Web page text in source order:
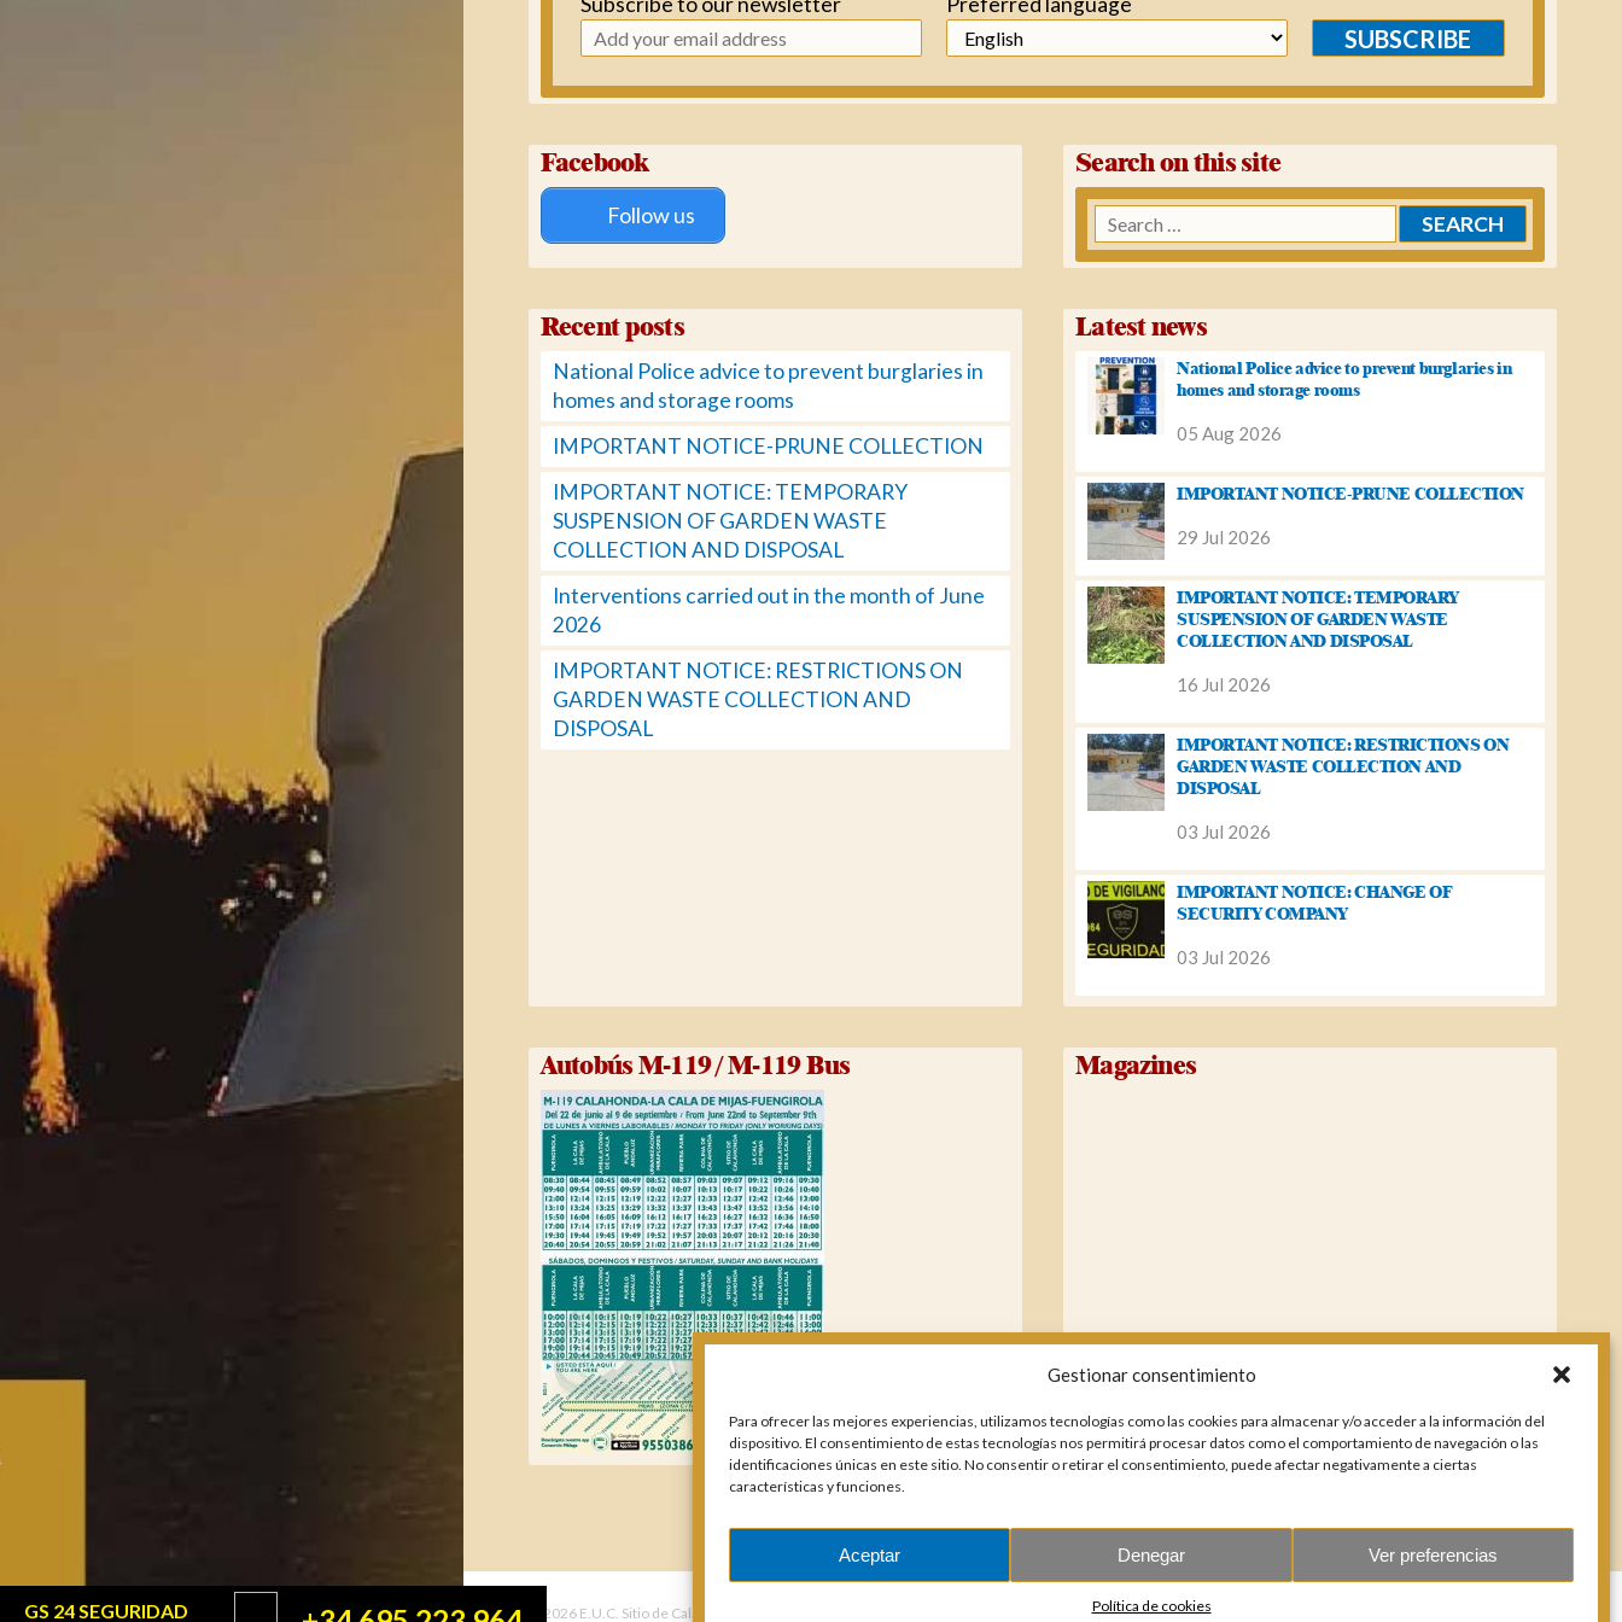
Gestionar consentimiento
Para ofrecer las mejores experiencias, utilizamos tecnologías como las cookies para almacenar y/o acceder a la información del
dispositivo. El consentimiento de estas tecnologías nos permitirá procesar datos como el comportamiento de navegación o las
identificaciones únicas en este sitio. No consentir o retirar el consentimiento, puede afectar negativamente a ciertas
características y funciones.
Aceptar Denegar Ver preferencias
Política de cookies
GS 24 SEGURIDAD
SUBSCRIBE
Facebook
Follow us
Search on this site
Search
for:
Recent posts
National Police advice to prevent burglaries in
homes and storage rooms
IMPORTANT NOTICE-PRUNE COLLECTION
IMPORTANT NOTICE: TEMPORARY
SUSPENSION OF GARDEN WASTE
COLLECTION AND DISPOSAL
Interventions carried out in the month of June
2026
IMPORTANT NOTICE: RESTRICTIONS ON
GARDEN WASTE COLLECTION AND
DISPOSAL
Latest news
National Police advice to prevent burglaries in
homes and storage rooms
05 Aug 2026
IMPORTANT NOTICE-PRUNE COLLECTION
29 Jul 2026
IMPORTANT NOTICE: TEMPORARY
SUSPENSION OF GARDEN WASTE
COLLECTION AND DISPOSAL
16 Jul 2026
IMPORTANT NOTICE: RESTRICTIONS ON
GARDEN WASTE COLLECTION AND
DISPOSAL
03 Jul 2026
IMPORTANT NOTICE: CHANGE OF
SECURITY COMPANY
03 Jul 2026
Autobús M-119 / M-119 Bus Magazines
© 2026 E.U.C. Sitio de Calahonda. NIF: G29178803.All rights reserved.